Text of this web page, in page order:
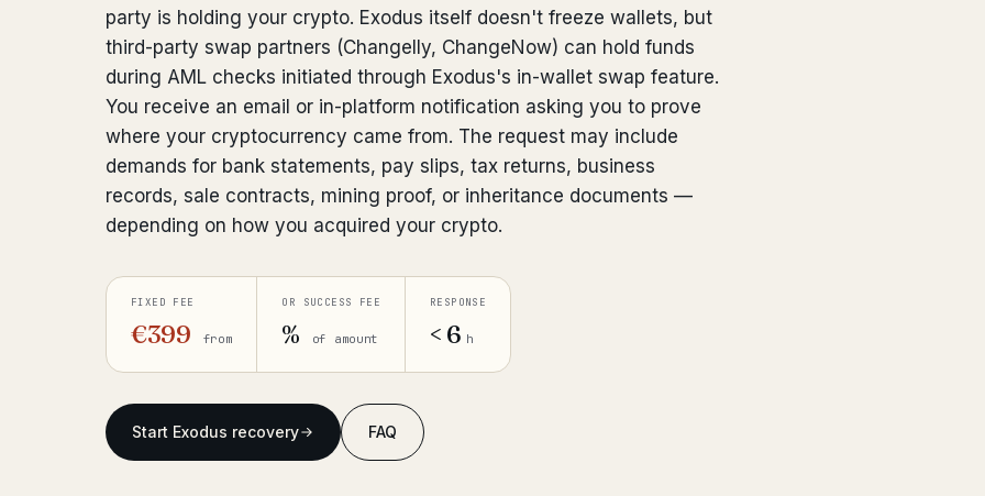
party is holding your crypto. Exodus itself doesn't freeze wallets, but
third-party swap partners (Changelly, ChangeNow) can hold funds
during AML checks initiated through Exodus's in-wallet swap feature.
You receive an email or in-platform notification asking you to prove
where your cryptocurrency came from. The request may include
demands for bank statements, pay slips, tax returns, business
records, sale contracts, mining proof, or inheritance documents —
depending on how you acquired your crypto.
FIXED FEE
€399 from
OR SUCCESS FEE
% of amount
RESPONSE
< 6 h
Start Exodus recovery FAQ